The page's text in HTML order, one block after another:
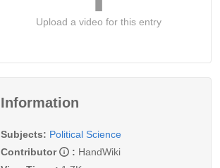
Upload a video for this entry
Information
Subjects: Political Science
Contributor
: HandWiki